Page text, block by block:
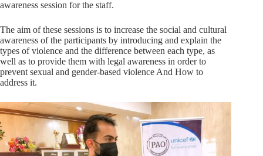
awareness session for the staff.
The aim of these sessions is to increase the social and cultural
awareness of the participants by introducing and explain the
types of violence and the difference between each type, as
well as to provide them with legal awareness in order to
prevent sexual and gender-based violence And How to
address it.